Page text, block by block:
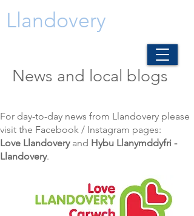
Llandovery
News and local blogs
For day-to-day news from Llandovery please
visit the Facebook / Instagram pages:
Love Llandoveryand Hybu Llanymddyfri -
Llandovery.